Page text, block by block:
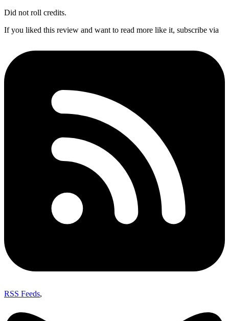
Did not roll credits.
If you liked this review and want to read more like it, subscribe via
RSS Feeds,